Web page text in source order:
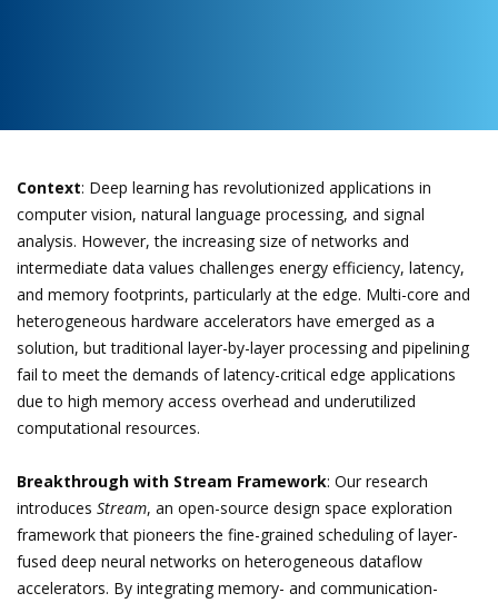
Context: Deep learning has revolutionized applications in
computer vision, natural language processing, and signal
analysis. However, the increasing size of networks and
intermediate data values challenges energy efficiency, latency,
and memory footprints, particularly at the edge. Multi-core and
heterogeneous hardware accelerators have emerged as a
solution, but traditional layer-by-layer processing and pipelining
fail to meet the demands of latency-critical edge applications
due to high memory access overhead and underutilized
computational resources.
Breakthrough with Stream Framework: Our research
introduces Stream, an open-source design space exploration
framework that pioneers the fine-grained scheduling of layer-
fused deep neural networks on heterogeneous dataflow
accelerators. By integrating memory- and communication-